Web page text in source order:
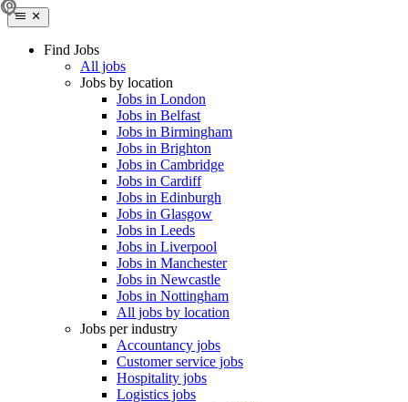
Find Jobs
All jobs
Jobs by location
Jobs in London
Jobs in Belfast
Jobs in Birmingham
Jobs in Brighton
Jobs in Cambridge
Jobs in Cardiff
Jobs in Edinburgh
Jobs in Glasgow
Jobs in Leeds
Jobs in Liverpool
Jobs in Manchester
Jobs in Newcastle
Jobs in Nottingham
All jobs by location
Jobs per industry
Accountancy jobs
Customer service jobs
Hospitality jobs
Logistics jobs